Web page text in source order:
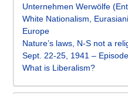
Unternehmen Werwölfe
White Nationalism,
Europe
Nature’s laws, N-S not a
Sept. 22-25, 1941 –
What is Liberalism?